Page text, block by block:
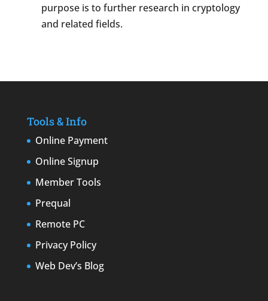
purpose is to further research in cryptology
and related fields.
Tools & Info
Online Payment
Online Signup
Member Tools
Prequal
Remote PC
Privacy Policy
Web Dev’s Blog